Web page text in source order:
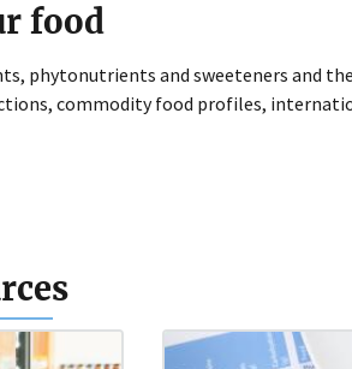
food
phytonutrients and sweeteners and
commodity food profiles,